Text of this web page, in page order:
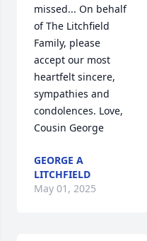
missed... On behalf
of The Litchfield
Family, please
accept our most
heartfelt sincere,
sympathies and
condolences. Love,
Cousin George
GEORGE A
LITCHFIELD
May 01, 2025